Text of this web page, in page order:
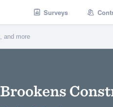
Surveys
Brookens